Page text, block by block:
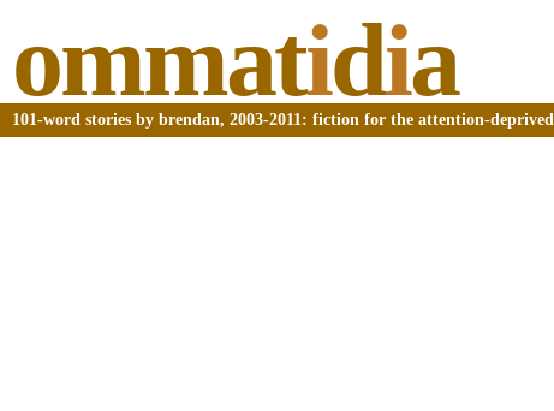
ommatidia
101-word stories by brendan, 2003-2011: fiction for the attention-deprived